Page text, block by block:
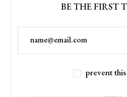
BE THE FIRST
prevent
Read